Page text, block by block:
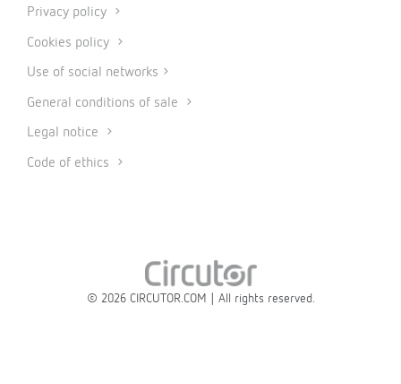
Privacy policy
Cookies policy
Use of social networks
General conditions of sale
Legal notice
Code of ethics
© 2026 CIRCUTOR.COM | All rights reserved.